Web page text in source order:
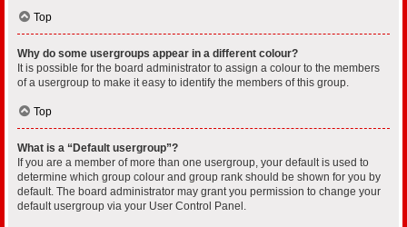
Top
Why do some usergroups appear in a different colour?
It is possible for the board administrator to assign a colour to the members
of a usergroup to make it easy to identify the members of this group.
Top
What is a “Default usergroup”?
If you are a member of more than one usergroup, your default is used to
determine which group colour and group rank should be shown for you by
default. The board administrator may grant you permission to change your
default usergroup via your User Control Panel.